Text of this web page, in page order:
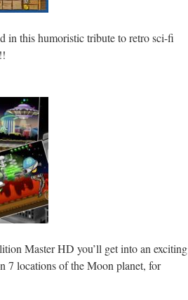
in this humoristic tribute to retro sci-fi
Master HD you’ll get into an exciting
7 locations of the Moon planet, for